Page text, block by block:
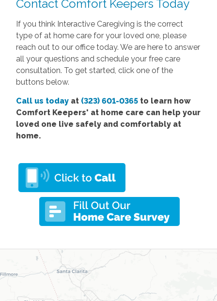
Contact Comfort Keepers Today
If you think Interactive Caregiving is the correct
type of at home care for your loved one, please
reach out to our office today. We are here to answer
all your questions and schedule your free care
consultation. To get started, click one of the
buttons below.
Call us todayat (323) 601-0365to learn how
Comfort Keepers' at home care can help your
loved one live safely and comfortably at
home.